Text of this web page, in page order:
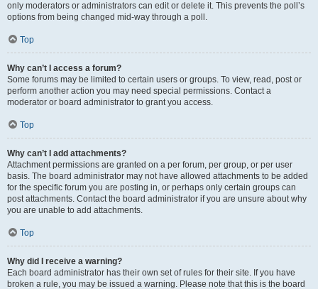
only moderators or administrators can edit or delete it. This prevents the poll’s
options from being changed mid-way through a poll.
Top
Why can’t I access a forum?
Some forums may be limited to certain users or groups. To view, read, post or
perform another action you may need special permissions. Contact a
moderator or board administrator to grant you access.
Top
Why can’t I add attachments?
Attachment permissions are granted on a per forum, per group, or per user
basis. The board administrator may not have allowed attachments to be added
for the specific forum you are posting in, or perhaps only certain groups can
post attachments. Contact the board administrator if you are unsure about why
you are unable to add attachments.
Top
Why did I receive a warning?
Each board administrator has their own set of rules for their site. If you have
broken a rule, you may be issued a warning. Please note that this is the board